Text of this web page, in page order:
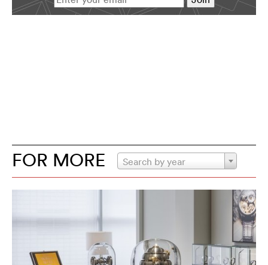
FOR MORE Search by year